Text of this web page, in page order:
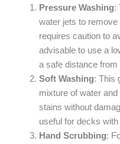
Pressure Washing:
water jets to
requires caution to
advisable to use a
a safe distance from
Soft Washing: This
mixture of water
stains without
useful for decks
Hand Scrubbing: